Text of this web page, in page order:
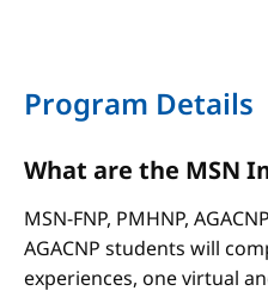
Program Details
What are the MSN
MSN-FNP, PMHNP,
AGACNP students will
experiences, one virtual